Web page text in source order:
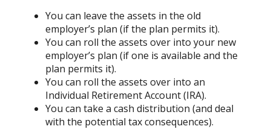
You can leave the assets in the old
employer’s plan (if the plan permits it).
You can roll the assets over into your new
employer’s plan (if one is available and the
plan permits it).
You can roll the assets over into an
Individual Retirement Account (IRA).
You can take a cash distribution (and deal
with the potential tax consequences).